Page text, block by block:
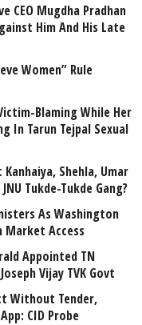
CEO Mugdha Pradhan
Him And His Late
Women” Rule
Blaming While Her
In Tarun Tejpal Sexual
Kanhaiya, Shehla, Umar
Tukde-Tukde Gang?
As Washington
Market Access
Appointed TN
Vijay TVK Govt
Without Tender,
CID Probe